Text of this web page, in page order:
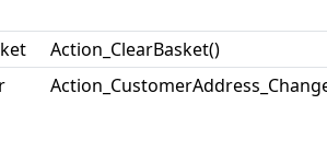
Action_ClearBasket()